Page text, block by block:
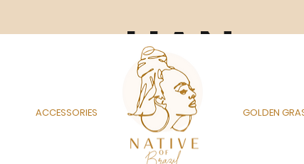
GOLDEN
ACCESSORIES
HAN
DM